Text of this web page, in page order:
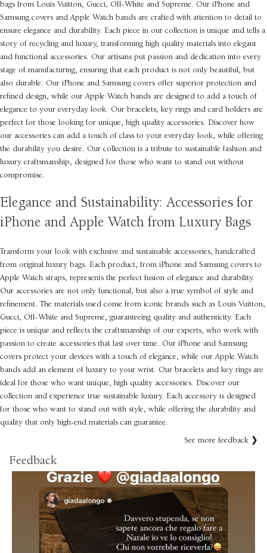
bags from Louis Vuitton, Gucci, Off-White and Supreme. Our iPhone and
Samsung covers and Apple Watch bands are crafted with attention to detail to
ensure elegance and durability. Each piece in our collection is unique and tells a
story of recycling and luxury, transforming high quality materials into elegant
and functional accessories. Our artisans put passion and dedication into every
stage of manufacturing, ensuring that each product is not only beautiful, but
also durable. Our iPhone and Samsung covers offer superior protection and
refined design, while our Apple Watch bands are designed to add a touch of
elegance to your everyday look. Our bracelets, key rings and card holders are
perfect for those looking for unique, high quality accessories. Discover how
our accessories can add a touch of class to your everyday look, while offering
the durability you desire. Our collection is a tribute to sustainable fashion and
luxury craftsmanship, designed for those who want to stand out without
compromise.
Elegance and Sustainability: Accessories for
iPhone and Apple Watch from Luxury Bags
Transform your look with exclusive and sustainable accessories, handcrafted
from original luxury bags. Each product, from iPhone and Samsung covers to
Apple Watch straps, represents the perfect fusion of elegance and durability.
Our accessories are not only functional, but also a true symbol of style and
refinement. The materials used come from iconic brands such as Louis Vuitton,
Gucci, Off-White and Supreme, guaranteeing quality and authenticity. Each
piece is unique and reflects the craftsmanship of our experts, who work with
passion to create accessories that last over time. Our iPhone and Samsung
covers protect your devices with a touch of elegance, while our Apple Watch
bands add an element of luxury to your wrist. Our bracelets and key rings are
ideal for those who want unique, high quality accessories. Discover our
collection and experience true sustainable luxury. Each accessory is designed
for those who want to stand out with style, while offering the durability and
quality that only high-end materials can guarantee.
Feedback
See more feedback ❯